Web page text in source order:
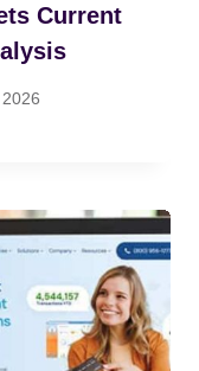
Current